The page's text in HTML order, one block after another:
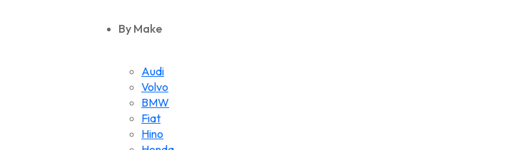
By Make
Audi
Volvo
BMW
Fiat
Hino